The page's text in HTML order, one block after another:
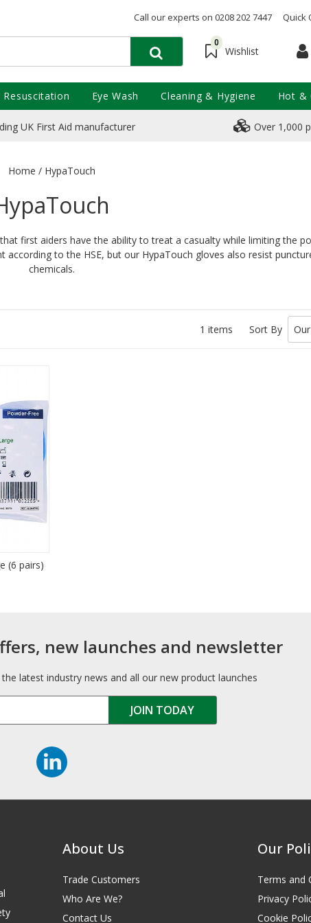
Call our experts on 0208 202 7447 Quick
0
Wishlist
UK First Aid manufacturer Over 1,000
Home / HypaTouch
first aiders have the ability to treat a casualty while limiting the
to the HSE, but our HypaTouch gloves also resist
chemicals.
1 items Sort By
(6 pairs)
new launches and newsletter
latest industry news and all our new product launches
About Us
Trade Customers
Who Are We?
Contact Us
Our
Terms and
Privacy
Cookie
Resuscitation Eye Wash Cleaning & Hygiene Hot &